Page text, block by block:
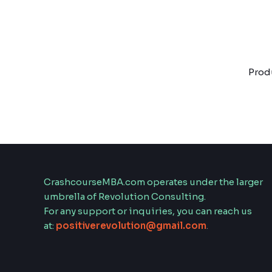
CrashcourseMBA.com operates under the larger
umbrella of Revolution Consulting.
For any support or inquiries, you can reach us
at: positiverevolution@gmail.com.